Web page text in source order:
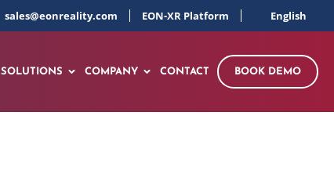
sales@eonreality.com EON-XR Platform English
SOLUTIONS COMPANY CONTACT BOOK DEMO